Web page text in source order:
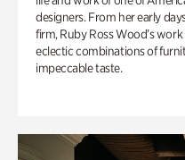
designers. From her early
firm, Ruby Ross Wood’s
eclectic combinations of
impeccable taste.